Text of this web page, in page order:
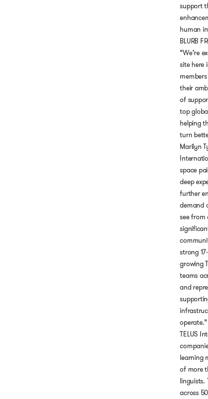
support
human
BLURB
“We’re
site here
their
of
top
helping
turn
Marilyn
space
deep
further
demand
see from
strong
growing
teams
and
operate.”
TELUS
learning
of more
linguists.
across